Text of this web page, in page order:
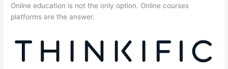
Online education is not the only option. Online courses
platforms are the answer.